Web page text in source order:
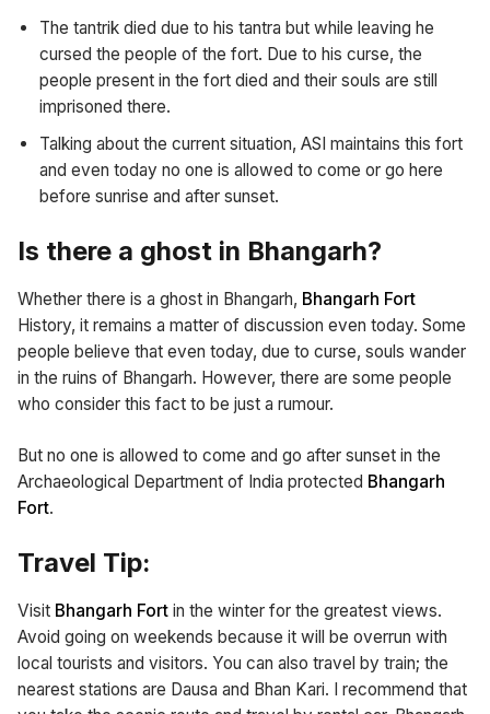
The tantrik died due to his tantra but while leaving he
cursed the people of the fort. Due to his curse, the
people present in the fort died and their souls are still
imprisoned there.
Talking about the current situation, ASI maintains this fort
and even today no one is allowed to come or go here
before sunrise and after sunset.
Is there a ghost in Bhangarh?
Whether there is a ghost in Bhangarh, Bhangarh Fort
History, it remains a matter of discussion even today. Some
people believe that even today, due to curse, souls wander
in the ruins of Bhangarh. However, there are some people
who consider this fact to be just a rumour.
But no one is allowed to come and go after sunset in the
Archaeological Department of India protected Bhangarh
Fort.
Travel Tip:
Visit Bhangarh Fort in the winter for the greatest views.
Avoid going on weekends because it will be overrun with
local tourists and visitors. You can also travel by train; the
nearest stations are Dausa and Bhan Kari. I recommend that